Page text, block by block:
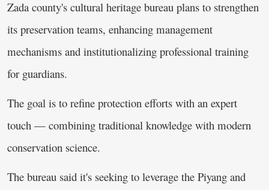
Zada county's cultural heritage bureau plans to strengthen
its preservation teams, enhancing management
mechanisms and institutionalizing professional training
for guardians.
The goal is to refine protection efforts with an expert
touch — combining traditional knowledge with modern
conservation science.
The bureau said it's seeking to leverage the Piyang and